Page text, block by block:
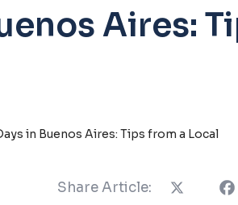
Aires:
in Buenos Aires: Tips from a Local
Share Article: